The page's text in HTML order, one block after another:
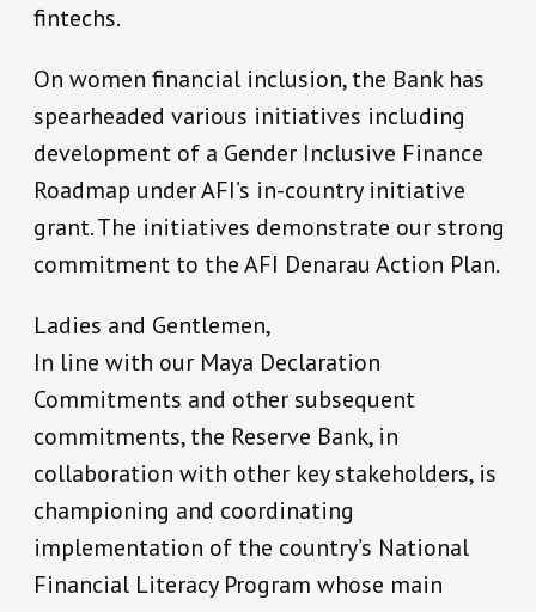
fintechs.
On women financial inclusion, the Bank has
spearheaded various initiatives including
development of a Gender Inclusive Finance
Roadmap under AFI’s in-country initiative
grant. The initiatives demonstrate our strong
commitment to the AFI Denarau Action Plan.
Ladies and Gentlemen,
In line with our Maya Declaration
Commitments and other subsequent
commitments, the Reserve Bank, in
collaboration with other key stakeholders, is
championing and coordinating
implementation of the country’s National
Financial Literacy Program whose main